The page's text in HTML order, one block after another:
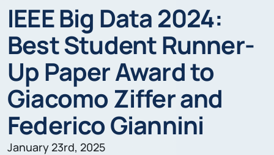
IEEE Big Data 2024:
Best Student Runner-
Up Paper Award to
Giacomo Ziffer and
Federico Giannini
January 23rd, 2025